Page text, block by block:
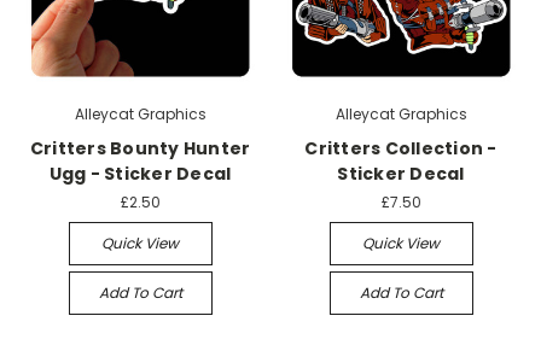
Alleycat Graphics
Critters Bounty Hunter
Ugg - Sticker Decal
£2.50
Quick View
Add To Cart
Alleycat Graphics
Critters Collection -
Sticker Decal
£7.50
Quick View
Add To Cart